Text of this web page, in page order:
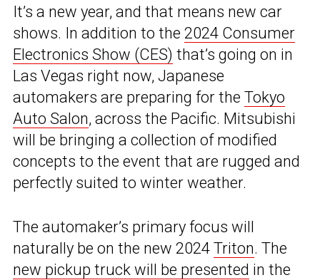
It’s a new year, and that means new car
shows. In addition to the 2024 Consumer
Electronics Show (CES) that’s going on in
Las Vegas right now, Japanese
automakers are preparing for the Tokyo
Auto Salon, across the Pacific. Mitsubishi
will be bringing a collection of modified
concepts to the event that are rugged and
perfectly suited to winter weather.
The automaker’s primary focus will
naturally be on the new 2024 Triton. The
new pickup truck will be presented in the